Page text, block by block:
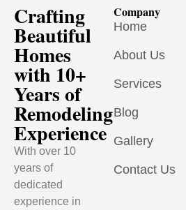
Crafting
Beautiful
Homes
with 10+
Years of
Remodeling
Experience
With over 10
years of
dedicated
experience in
Company
Home
About Us
Services
Blog
Gallery
Contact Us